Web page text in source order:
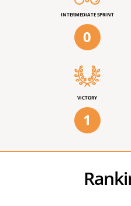
INTERMEDIATE SPRINT
0
VICTORY
1